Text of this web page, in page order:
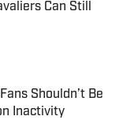
Can Still
Shouldn’t Be
Inactivity